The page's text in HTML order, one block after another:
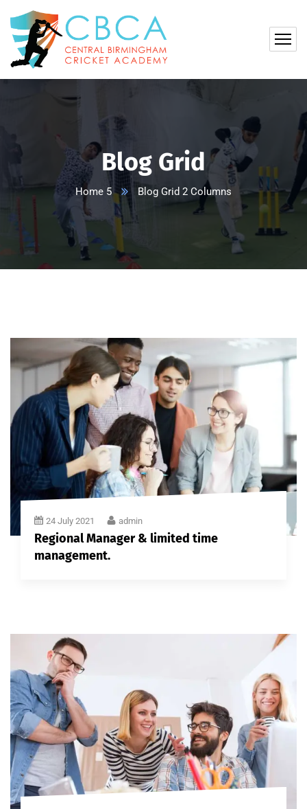
Blog Grid
Home 5 Blog Grid 2 Columns
24 July 2021 admin
Regional Manager & limited time
management.